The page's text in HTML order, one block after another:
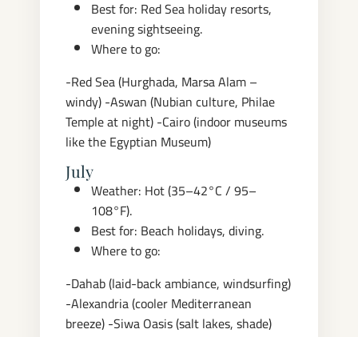
Best for: Red Sea holiday resorts,
evening sightseeing.
Where to go:
-Red Sea (Hurghada, Marsa Alam –
windy)-Aswan (Nubian culture, Philae
Temple at night)-Cairo (indoor museums
like the Egyptian Museum)
July
Weather: Hot (35–42°C / 95–
108°F).
Best for: Beach holidays, diving.
Where to go:
-Dahab (laid-back ambiance, windsurfing)
-Alexandria (cooler Mediterranean
breeze)-Siwa Oasis (salt lakes, shade)